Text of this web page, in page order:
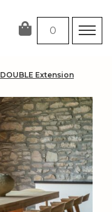
0
DOUBLE Extension